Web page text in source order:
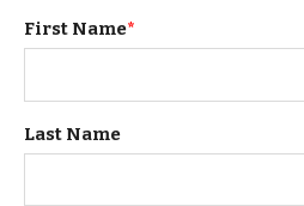
First Name*
Last Name